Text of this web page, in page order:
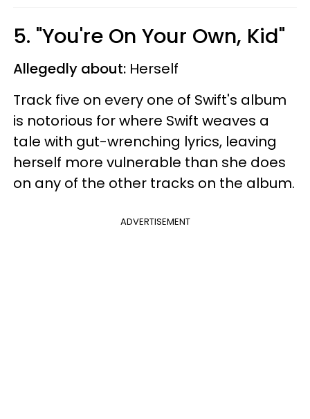
5. "You're On Your Own, Kid"
Allegedly about: Herself
Track five on every one of Swift's album
is notorious for where Swift weaves a
tale with gut-wrenching lyrics, leaving
herself more vulnerable than she does
on any of the other tracks on the album.
ADVERTISEMENT